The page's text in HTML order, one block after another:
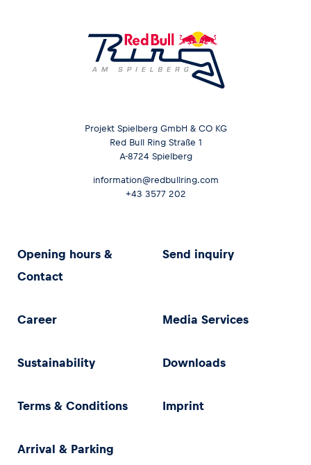
Projekt Spielberg GmbH & CO KG
Red Bull Ring Straße 1
A-8724 Spielberg
information@redbullring.com
+43 3577 202
Opening hours &
Contact
Send inquiry
Career Media Services
Sustainability Downloads
Terms & Conditions Imprint
Arrival & Parking